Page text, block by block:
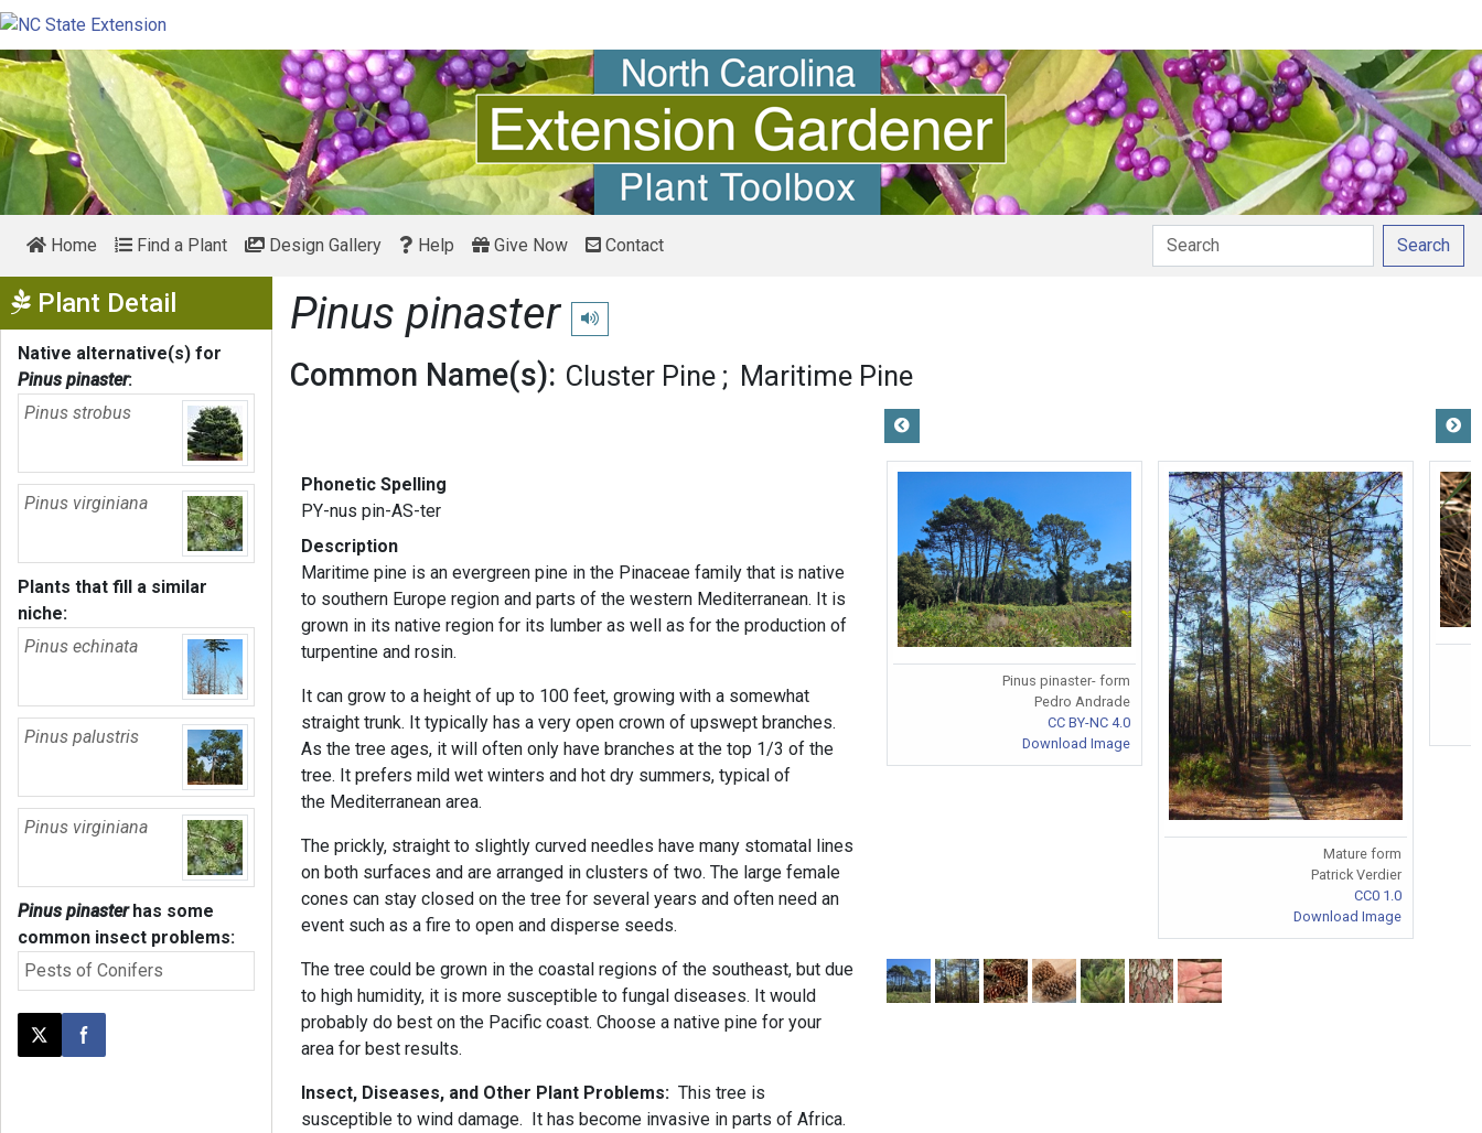
Home Find a Plant Design Gallery Help Give Now Contact Search
Plant Detail Show Menu
Native alternative(s) for
Pinus pinaster:
Pinus strobus
Pinus virginiana
Plants that fill a similar
niche:
Pinus echinata
Pinus palustris
Pinus virginiana
Pinus pinasterhas some
common insect problems:
Pests of Conifers
Post this page on X
Share on Facebook
Pinus pinaster Play pronunciation
Common Name(s): Cluster Pine Maritime Pine
Phonetic Spelling
PY-nus pin-AS-ter
Description
Maritime pine is an evergreen pine in the Pinaceae family that is native
to southern Europe region and parts of the western Mediterranean. It is
grown in its native region for its lumber as well as for the production of
turpentine and rosin.
It can grow to a height of up to 100 feet, growing with a somewhat
straight trunk. It typically has a very open crown of upswept branches.
As the tree ages, it will often only have branches at the top 1/3 of the
tree. It prefers mild wet winters and hot dry summers, typical of
the Mediterranean area.
The prickly, straight to slightly curved needles have many stomatal lines
on both surfaces and are arranged in clusters of two. The large female
cones can stay closed on the tree for several years and often need an
event such as a fire to open and disperse seeds.
The tree could be grown in the coastal regions of the southeast, but due
to high humidity, it is more susceptible to fungal diseases. It would
probably do best on the Pacific coast. Choose a native pine for your
area for best results.
Insect, Diseases, and Other Plant Problems: This tree is
susceptible to wind damage. It has become invasive in parts of Africa.
Pinus pinaster- form
Pedro Andrade
CC BY-NC 4.0
Download Image
Mature form
Patrick Verdier
CC0 1.0
Download Image